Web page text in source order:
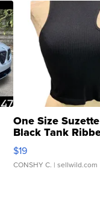
One Size
Black Tank
Asymmetrical ...
$19
CONSHY C. | sellwild.com